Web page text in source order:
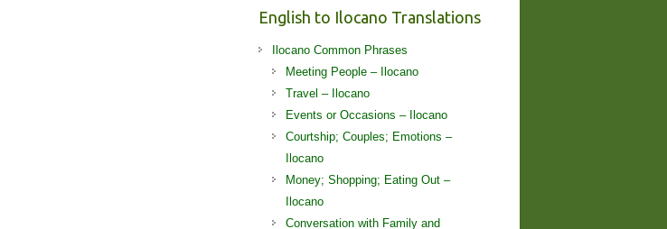
English to Ilocano Translations
Ilocano Common Phrases
Meeting People – Ilocano
Travel – Ilocano
Events or Occasions – Ilocano
Courtship; Couples; Emotions –
Ilocano
Money; Shopping; Eating Out –
Ilocano
Conversation with Family and